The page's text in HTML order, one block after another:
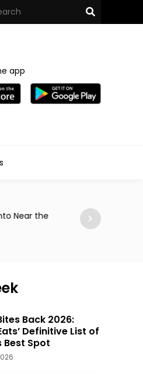
app
Near the
Abdelzaher's
a Notebook
Back 2026:
Definitive List of
Best Spot